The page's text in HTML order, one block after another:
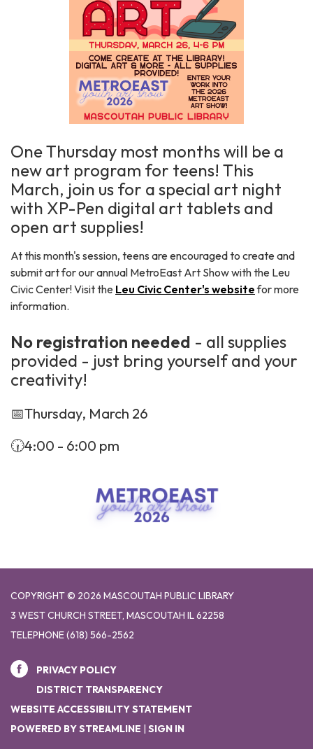
One Thursday most months will be a
new art program for teens! This
March, join us for a special art night
with XP-Pen digital art tablets and
open art supplies!
At this month's session, teens are encouraged to create and
submit art for our annual MetroEast Art Show with the Leu
Civic Center! Visit the Leu Civic Center's websitefor more
information.
No registration needed - all supplies
provided - just bring yourself and your
creativity!
📅Thursday, March 26
🕡4:00 - 6:00 pm
COPYRIGHT © 2026 MASCOUTAH PUBLIC LIBRARY
3 WEST CHURCH STREET, MASCOUTAH IL 62258
TELEPHONE(618) 566-2562
PRIVACY POLICY
DISTRICT TRANSPARENCY
WEBSITE ACCESSIBILITY STATEMENT
POWERED BY STREAMLINE | SIGN IN